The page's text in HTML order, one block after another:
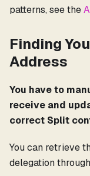
patterns, see the
Finding
Address
You have to
receive and
correct Split
You can retrieve
delegation